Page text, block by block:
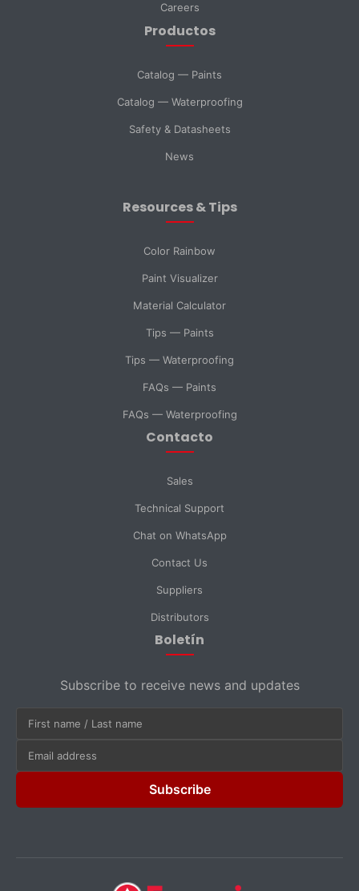
SELECT DEPARTMENT
Technical Support
General Inquiry
Send Message
Careers
Productos
Catalog — Paints
Catalog — Waterproofing
Safety & Datasheets
News
Resources & Tips
Color Rainbow
Paint Visualizer
Material Calculator
Tips — Paints
Tips — Waterproofing
FAQs — Paints
FAQs — Waterproofing
Contacto
Sales
Technical Support
Chat on WhatsApp
Contact Us
Suppliers
Distributors
Boletín
Subscribe to receive news and updates
Subscribe